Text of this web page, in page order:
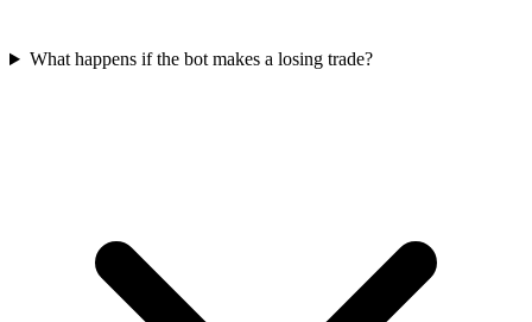
What happens if the bot makes a losing trade?